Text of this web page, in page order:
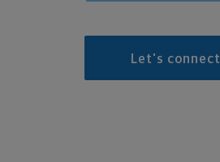
Let's connect